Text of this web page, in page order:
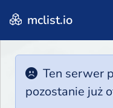
mclist.io
Ten serwer
pozostanie już